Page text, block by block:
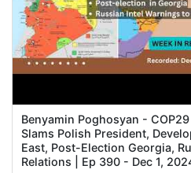
Benyamin Poghosyan -
Slams Polish President,
East, Post-Election Georgia,
Relations | Ep 390 - Dec 1,